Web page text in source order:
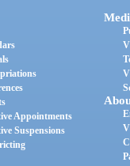
Appointments
Suspensions